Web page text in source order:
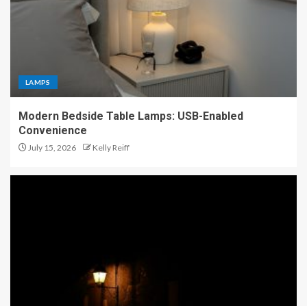
LAMPS
Modern Bedside Table Lamps: USB-Enabled
Convenience
July 15, 2026 Kelly Reiff